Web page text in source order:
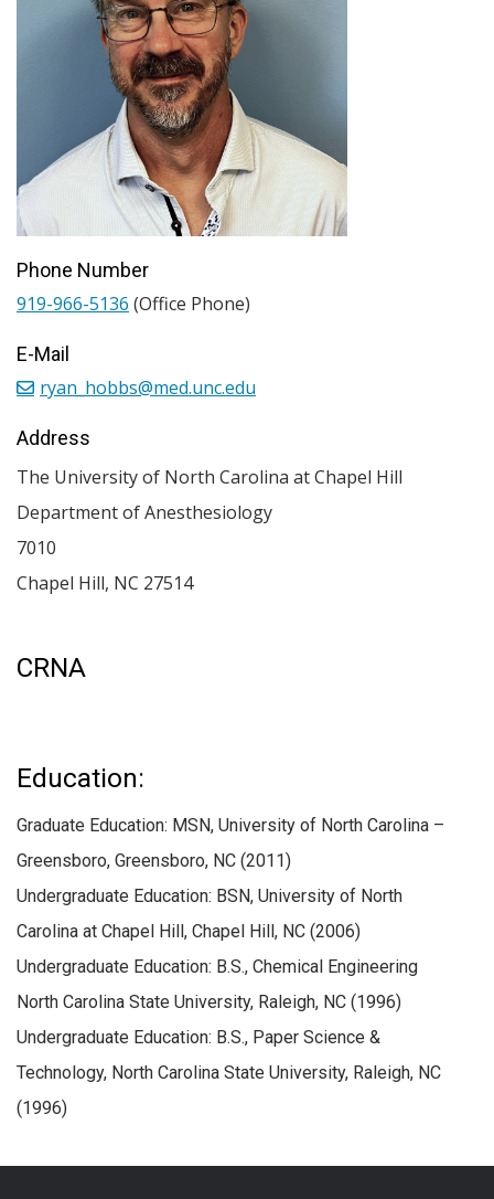
CRNA
Education:
Graduate Education: MSN, University of North Carolina –
Greensboro, Greensboro, NC (2011)
Undergraduate Education: BSN, University of North
Carolina at Chapel Hill, Chapel Hill, NC (2006)
Undergraduate Education: B.S., Chemical Engineering
North Carolina State University, Raleigh, NC (1996)
Undergraduate Education: B.S., Paper Science &
Technology, North Carolina State University, Raleigh, NC
(1996)
Phone Number
919-966-5136 (Office Phone)
E-Mail
ryan_hobbs@med.unc.edu
Address
The University of North Carolina at Chapel Hill
Department of Anesthesiology
7010
Chapel Hill, NC 27514